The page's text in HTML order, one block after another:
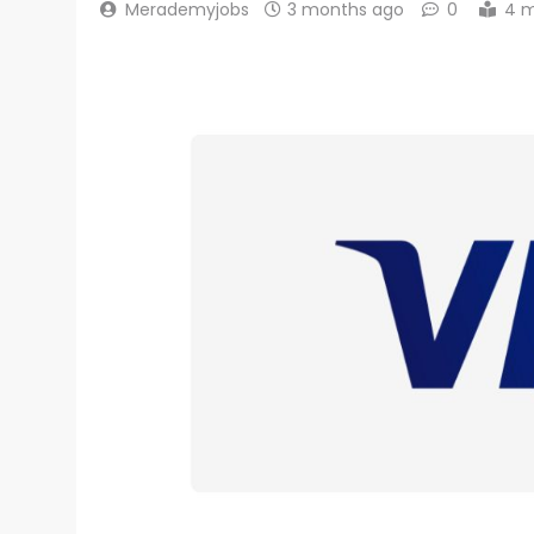
Merademyjobs 3 months ago 0 4